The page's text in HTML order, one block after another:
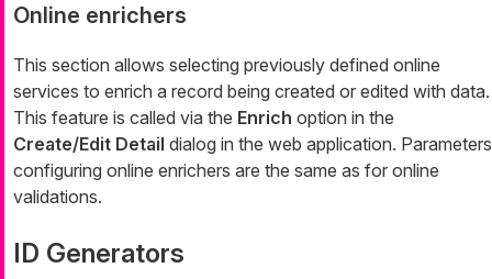
Online enrichers
This section allows selecting previously defined online
services to enrich a record being created or edited with data.
This feature is called via the Enrich option in the
Create/Edit Detail dialog in the web application. Parameters
configuring online enrichers are the same as for online
validations.
ID Generators